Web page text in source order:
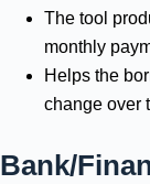
The tool
monthly
Helps the
change over
Bank/